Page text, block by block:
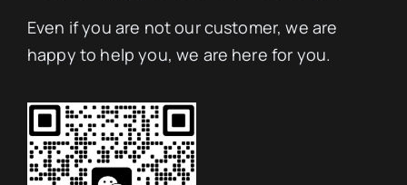
Even if you are not our customer, we are
happy to help you, we are here for you.